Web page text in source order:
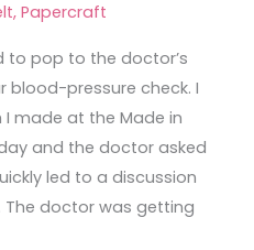
, Papercraft
to pop to the doctor’s
blood-pressure check. I
made at the Made in
and the doctor asked
led to a discussion
doctor was getting